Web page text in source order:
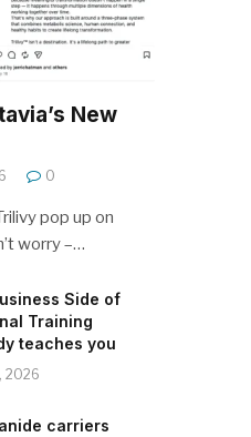
New
0
pop up on
worry –…
Side of
Training
teaches you
2026
carriers